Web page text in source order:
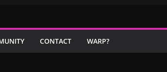
CONTACT WARP?